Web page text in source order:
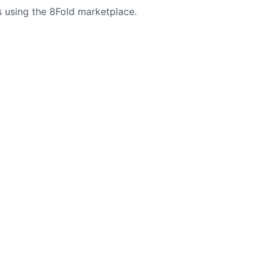
using the 8Fold marketplace.